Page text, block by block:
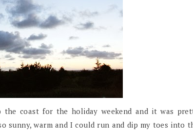
the coast for the holiday weekend and it was
sunny, warm and I could run and dip my toes into